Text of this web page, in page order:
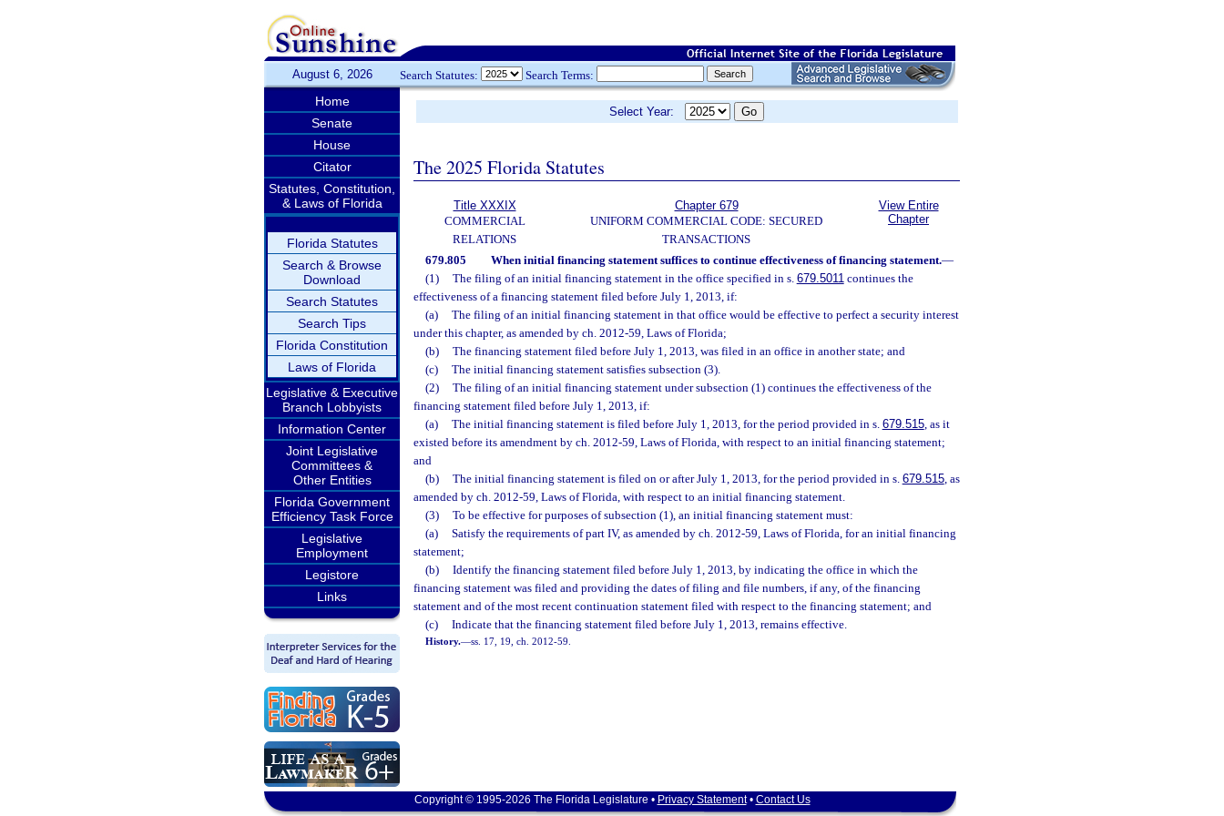
August 6, 2026 Search Statutes: Search Terms:
Home
Senate
House
Citator
Statutes, Constitution,
& Laws of Florida
Florida Statutes
Search & Browse
Download
Search Statutes
Search Tips
Florida Constitution
Laws of Florida
Legislative & Executive
Branch Lobbyists
Information Center
Joint Legislative
Committees &
Other Entities
Florida Government
Efficiency Task Force
Legislative
Employment
Legistore
Links
Select Year:
The 2025 Florida Statutes
Title XXXIX
COMMERCIAL
RELATIONS
Chapter 679
UNIFORM COMMERCIAL CODE: SECURED
TRANSACTIONS
View Entire
Chapter
679.805 When initial financing statement suffices to continue effectiveness of financing statement.—
(1)
The filing of an initial financing statement in the office specified in s. 679.5011continues the
effectiveness of a financing statement filed before July 1, 2013, if:
(a)
The filing of an initial financing statement in that office would be effective to perfect a security interest
under this chapter, as amended by ch. 2012-59, Laws of Florida;
(b)
The financing statement filed before July 1, 2013, was filed in an office in another state; and
(c)
The initial financing statement satisfies subsection (3).
(2)
The filing of an initial financing statement under subsection (1) continues the effectiveness of the
financing statement filed before July 1, 2013, if:
(a)
The initial financing statement is filed before July 1, 2013, for the period provided in s. 679.515, as it
existed before its amendment by ch. 2012-59, Laws of Florida, with respect to an initial financing statement;
and
(b)
The initial financing statement is filed on or after July 1, 2013, for the period provided in s. 679.515, as
amended by ch. 2012-59, Laws of Florida, with respect to an initial financing statement.
(3)
To be effective for purposes of subsection (1), an initial financing statement must:
(a)
Satisfy the requirements of part IV, as amended by ch. 2012-59, Laws of Florida, for an initial financing
statement;
(b)
Identify the financing statement filed before July 1, 2013, by indicating the office in which the
financing statement was filed and providing the dates of filing and file numbers, if any, of the financing
statement and of the most recent continuation statement filed with respect to the financing statement; and
(c)
Indicate that the financing statement filed before July 1, 2013, remains effective.
History.—ss. 17, 19, ch. 2012-59.
Copyright © 1995-2026 The Florida Legislature • Privacy Statement• Contact Us